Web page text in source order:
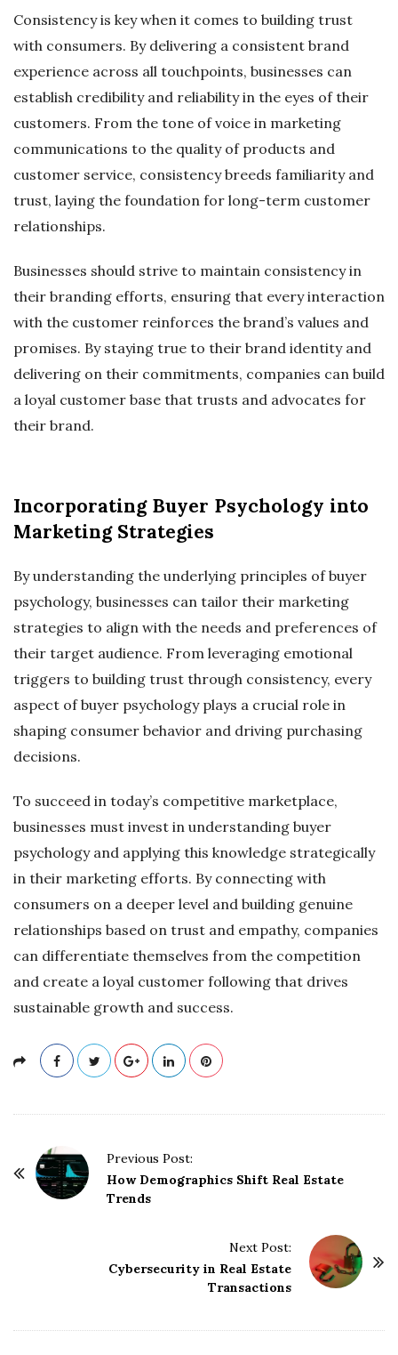
Consistency is key when it comes to building trust
with consumers. By delivering a consistent brand
experience across all touchpoints, businesses can
establish credibility and reliability in the eyes of their
customers. From the tone of voice in marketing
communications to the quality of products and
customer service, consistency breeds familiarity and
trust, laying the foundation for long-term customer
relationships.
Businesses should strive to maintain consistency in
their branding efforts, ensuring that every interaction
with the customer reinforces the brand’s values and
promises. By staying true to their brand identity and
delivering on their commitments, companies can build
a loyal customer base that trusts and advocates for
their brand.
Incorporating Buyer Psychology into
Marketing Strategies
By understanding the underlying principles of buyer
psychology, businesses can tailor their marketing
strategies to align with the needs and preferences of
their target audience. From leveraging emotional
triggers to building trust through consistency, every
aspect of buyer psychology plays a crucial role in
shaping consumer behavior and driving purchasing
decisions.
To succeed in today’s competitive marketplace,
businesses must invest in understanding buyer
psychology and applying this knowledge strategically
in their marketing efforts. By connecting with
consumers on a deeper level and building genuine
relationships based on trust and empathy, companies
can differentiate themselves from the competition
and create a loyal customer following that drives
sustainable growth and success.
Previous Post:
How Demographics Shift Real Estate
Trends
Next Post:
Cybersecurity in Real Estate
Transactions